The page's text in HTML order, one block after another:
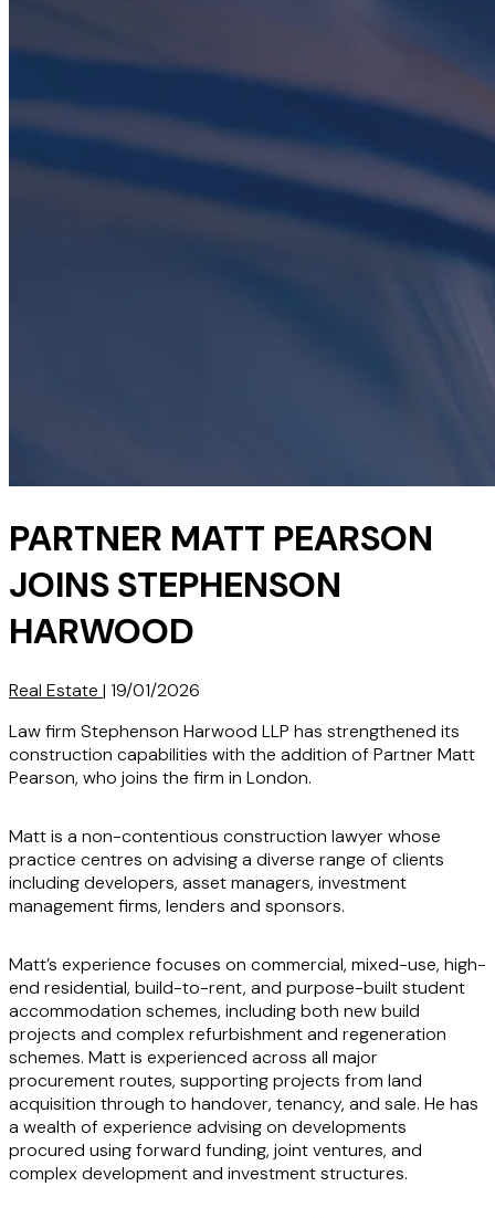
PARTNER MATT PEARSON
JOINS STEPHENSON
HARWOOD
Real Estate | 19/01/2026
Law firm Stephenson Harwood LLP has strengthened its
construction capabilities with the addition of Partner Matt
Pearson, who joins the firm in London.
Matt is a non-contentious construction lawyer whose
practice centres on advising a diverse range of clients
including developers, asset managers, investment
management firms, lenders and sponsors.
Matt’s experience focuses on commercial, mixed-use, high-
end residential, build-to-rent, and purpose-built student
accommodation schemes, including both new build
projects and complex refurbishment and regeneration
schemes. Matt is experienced across all major
procurement routes, supporting projects from land
acquisition through to handover, tenancy, and sale. He has
a wealth of experience advising on developments
procured using forward funding, joint ventures, and
complex development and investment structures.